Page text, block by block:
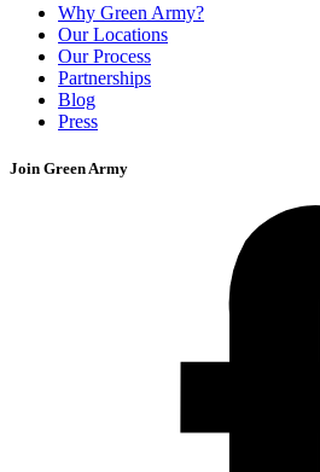
Why Green Army?
Our Locations
Our Process
Partnerships
Blog
Press
Join Green Army